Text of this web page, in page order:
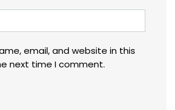
email, and website in this
next time I comment.